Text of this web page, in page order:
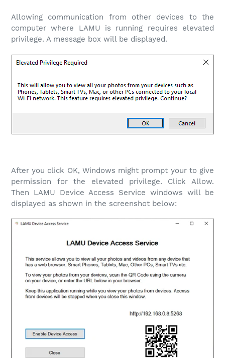
Allowing communication from other devices to the
computer where LAMU is running requires elevated
privilege. A message box will be displayed.
After you click OK, Windows might prompt your to give
permission for the elevated privilege. Click Allow.
Then LAMU Device Access Service windows will be
displayed as shown in the screenshot below: